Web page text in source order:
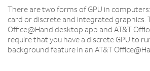
There are two forms of GPU in
card or discrete and integrated graphics.
Office@Hand desktop app and AT&T
require that you have a discrete GPU to
background feature in an AT&T